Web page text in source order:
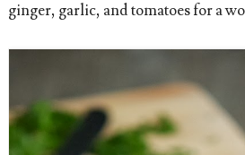
ginger, garlic, and tomatoes for a